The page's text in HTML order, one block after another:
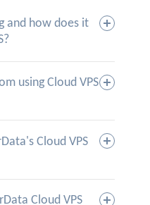
and how does it
using Cloud VPS
Cloud VPS
Cloud VPS